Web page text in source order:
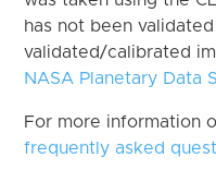
has not been
validated/calibrated
NASA Planetary Data
For more information
frequently asked